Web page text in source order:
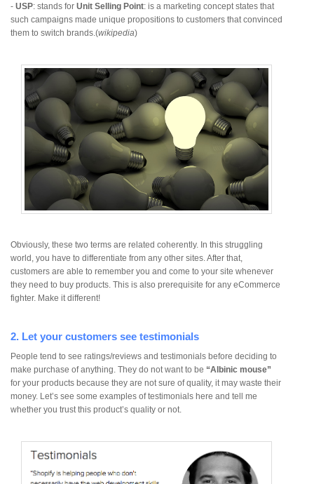
- USP: stands for Unit Selling Point: is a marketing concept states that
such campaigns made unique propositions to customers that convinced
them to switch brands.(wikipedia)
Obviously, these two terms are related coherently. In this struggling
world, you have to differentiate from any other sites. After that,
customers are able to remember you and come to your site whenever
they need to buy products. This is also prerequisite for any eCommerce
fighter. Make it different!
2. Let your customers see testimonials
People tend to see ratings/reviews and testimonials before deciding to
make purchase of anything. They do not want to be “Albinic mouse”
for your products because they are not sure of quality, it may waste their
money. Let’s see some examples of testimonials here and tell me
whether you trust this product’s quality or not.